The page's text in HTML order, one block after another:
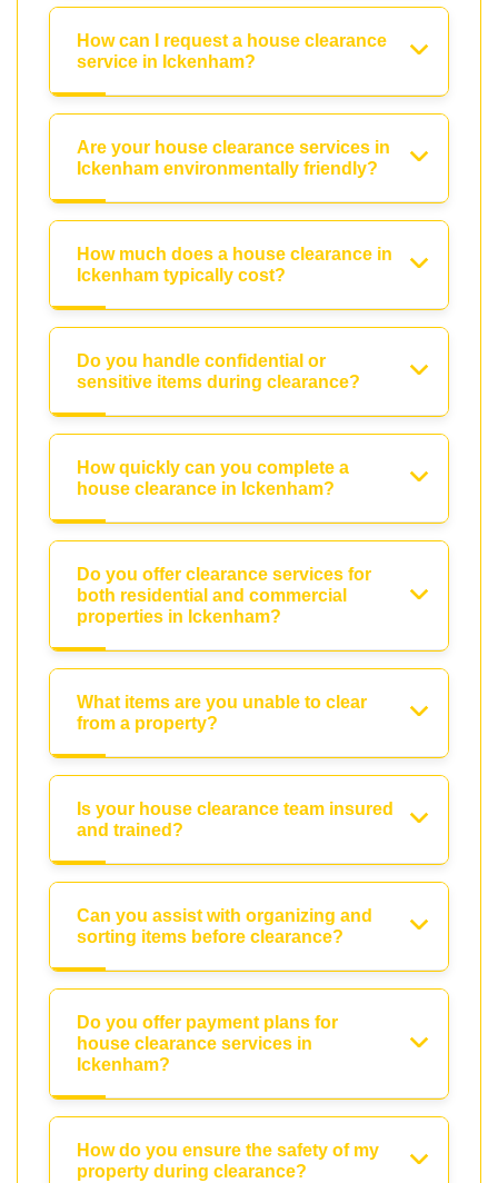
How can I request a house clearance
service in Ickenham?
Are your house clearance services in
Ickenham environmentally friendly?
How much does a house clearance in
Ickenham typically cost?
Do you handle confidential or
sensitive items during clearance?
How quickly can you complete a
house clearance in Ickenham?
Do you offer clearance services for
both residential and commercial
properties in Ickenham?
What items are you unable to clear
from a property?
Is your house clearance team insured
and trained?
Can you assist with organizing and
sorting items before clearance?
Do you offer payment plans for
house clearance services in
Ickenham?
How do you ensure the safety of my
property during clearance?